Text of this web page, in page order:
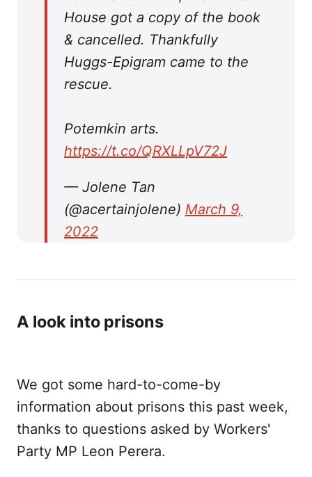
House got a copy of the book
& cancelled. Thankfully
Huggs-Epigram came to the
rescue.
Potemkin arts.
https://t.co/QRXLLpV72J
— Jolene Tan
(@acertainjolene) March 9,
2022
A look into prisons
We got some hard-to-come-by
information about prisons this past week,
thanks to questions asked by Workers'
Party MP Leon Perera.